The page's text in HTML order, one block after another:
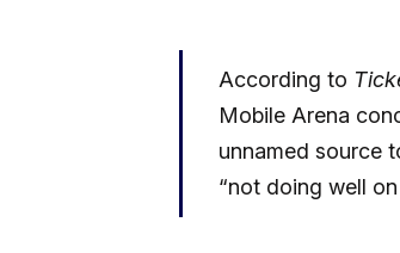
According to
Mobile Arena
unnamed source
“not doing well